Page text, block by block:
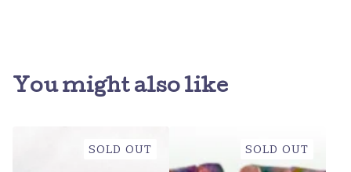
You might also like
SOLD OUT SOLD OUT